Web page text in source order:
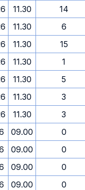
11.30
14
11.30
6
11.30
15
11.30
1
11.30
5
11.30
3
11.30
3
09.00
0
09.00
0
09.00
0
09.00
0